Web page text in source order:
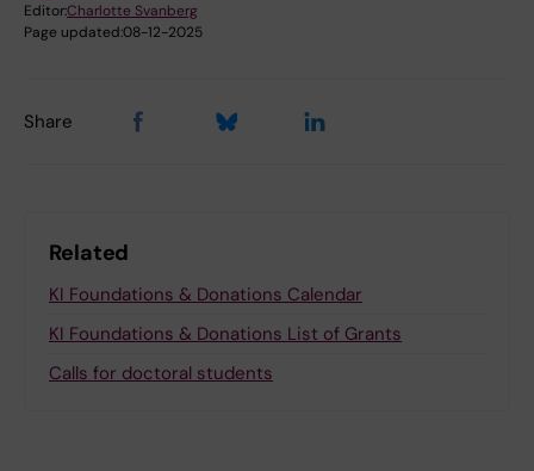
Editor:Charlotte Svanberg
Page updated:08-12-2025
Share
Related
KI Foundations & Donations Calendar
KI Foundations & Donations List of Grants
Calls for doctoral students